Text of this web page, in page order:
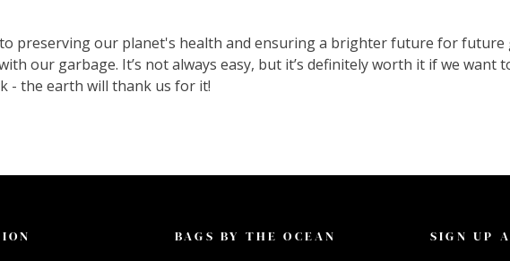
preserving our planet's health and ensuring a brighter future for future
our garbage. It’s not always easy, but it’s definitely worth it if we
- the earth will thank us for it!
BAGS BY THE OCEAN SIGN UP